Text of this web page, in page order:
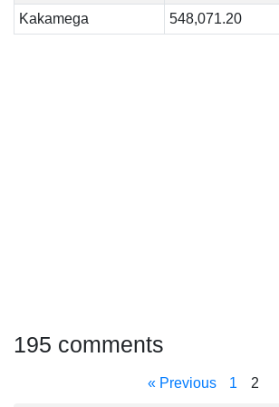
Kakamega
548,071.20
195 comments
« Previous 1 2